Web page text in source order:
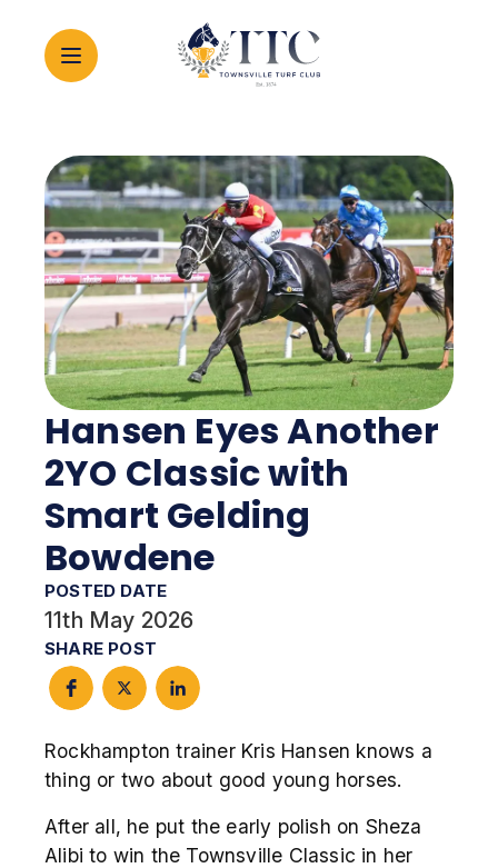
Hansen Eyes Another
2YO Classic with
Smart Gelding
Bowdene
POSTED DATE
11th May 2026
SHARE POST
Rockhampton trainer Kris Hansen knows a
thing or two about good young horses.
After all, he put the early polish on Sheza
Alibi to win the Townsville Classic in her
2026 CARNIVAL
RACING
EVENTS
MEMBERSHIP
ABOUT